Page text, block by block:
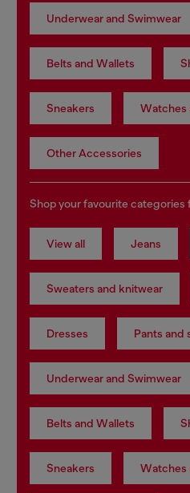
Underwear and Swimwear
Belts and Wallets
Sneakers Watches
Other Accessories
Shop your favourite categories
View all Jeans
Sweaters and knitwear
Dresses Pants and
Underwear and Swimwear
Belts and Wallets
Sneakers Watches